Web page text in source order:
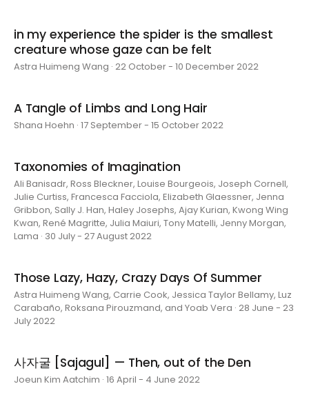
in my experience the spider is the smallest
creature whose gaze can be felt
Astra Huimeng Wang · 22 October - 10 December 2022
A Tangle of Limbs and Long Hair
Shana Hoehn · 17 September - 15 October 2022
Taxonomies of Imagination
Ali Banisadr, Ross Bleckner, Louise Bourgeois, Joseph Cornell,
Julie Curtiss, Francesca Facciola, Elizabeth Glaessner, Jenna
Gribbon, Sally J. Han, Haley Josephs, Ajay Kurian, Kwong Wing
Kwan, René Magritte, Julia Maiuri, Tony Matelli, Jenny Morgan,
Lama · 30 July - 27 August 2022
Those Lazy, Hazy, Crazy Days Of Summer
Astra Huimeng Wang, Carrie Cook, Jessica Taylor Bellamy, Luz
Carabaño, Roksana Pirouzmand, and Yoab Vera · 28 June - 23
July 2022
사자굴 [Sajagul] — Then, out of the Den
Joeun Kim Aatchim · 16 April - 4 June 2022